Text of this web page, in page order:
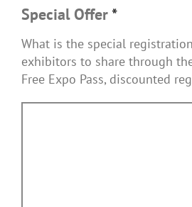
Special Offer*
What is the special
exhibitors to share through
Free Expo Pass, discounted